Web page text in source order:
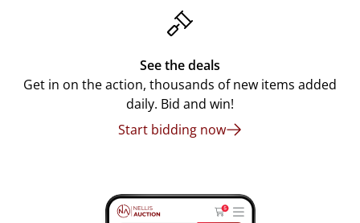
See the deals
Get in on the action, thousands of new items added
daily. Bid and win!
Start bidding now